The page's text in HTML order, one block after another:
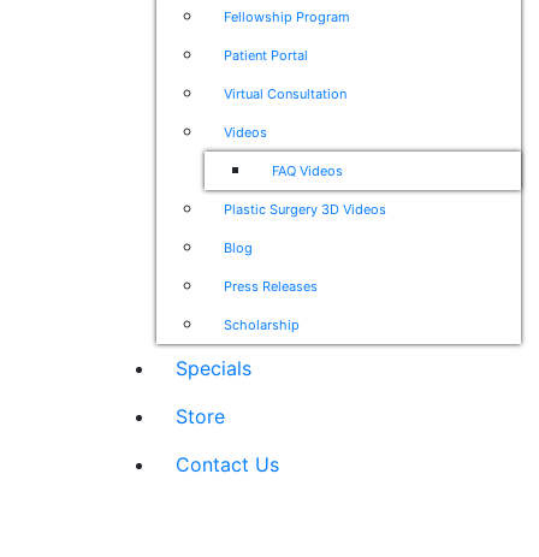
Fellowship Program
Patient Portal
Virtual Consultation
Videos
FAQ Videos
Plastic Surgery 3D Videos
Blog
Press Releases
Scholarship
Specials
Store
Contact Us